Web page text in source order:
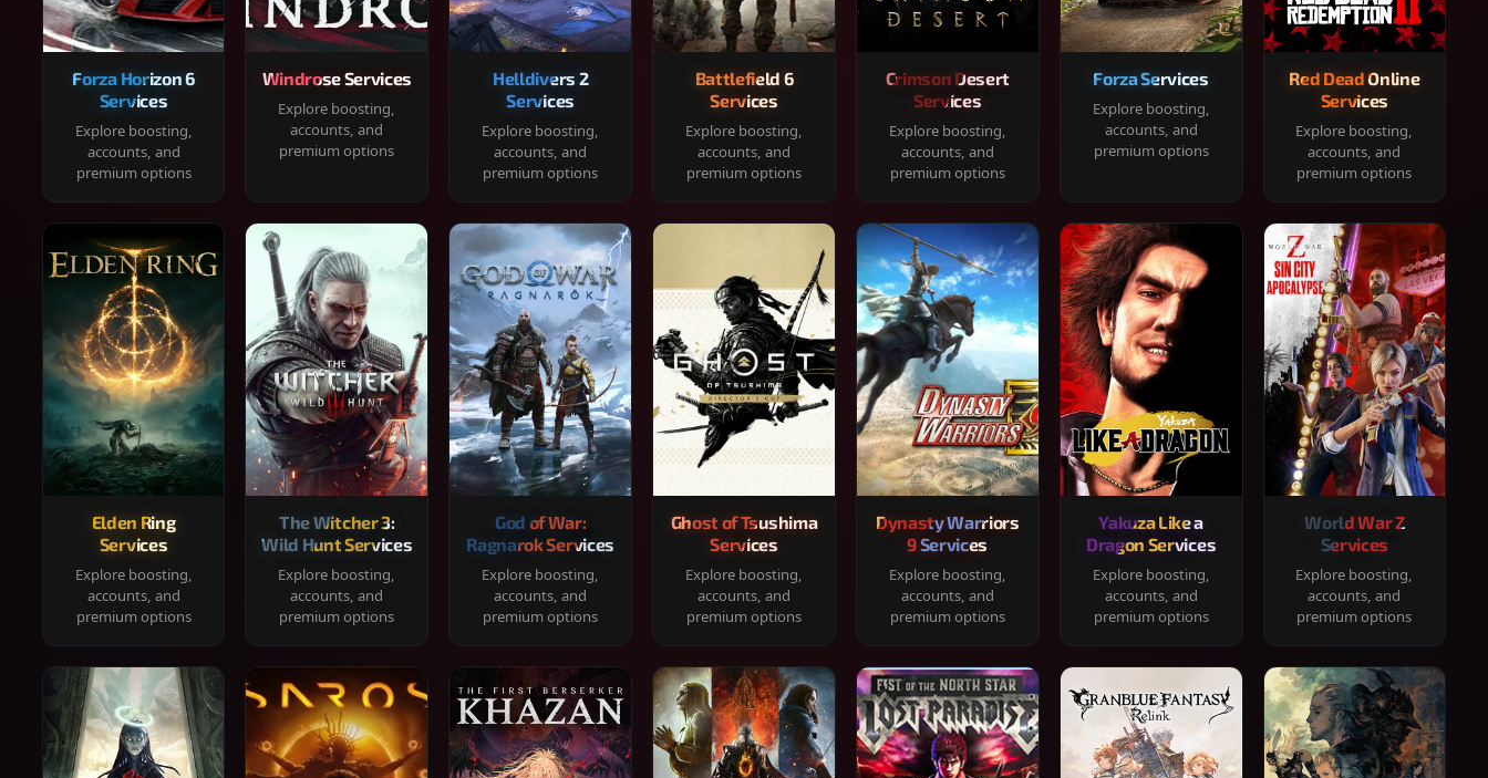
Forza Horizon 6
Services
Explore boosting,
accounts, and
premium options
Windrose Services
Explore boosting,
accounts, and
premium options
Helldivers 2
Services
Explore boosting,
accounts, and
premium options
Battlefield 6
Services
Explore boosting,
accounts, and
premium options
Crimson Desert
Services
Explore boosting,
accounts, and
premium options
Forza Services
Explore boosting,
accounts, and
premium options
Red Dead Online
Services
Explore boosting,
accounts, and
premium options
Elden Ring
Services
Explore boosting,
accounts, and
premium options
The Witcher 3:
Wild Hunt Services
Explore boosting,
accounts, and
premium options
God of War:
Ragnarok Services
Explore boosting,
accounts, and
premium options
Ghost of Tsushima
Services
Explore boosting,
accounts, and
premium options
Dynasty Warriors
9 Services
Explore boosting,
accounts, and
premium options
Yakuza Like a
Dragon Services
Explore boosting,
accounts, and
premium options
World War Z
Services
Explore boosting,
accounts, and
premium options